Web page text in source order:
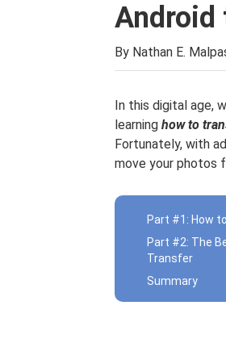
Android
By Nathan E.
In this digital age,
learning how to
Fortunately, with
move your photos
Part #1: How
Part #2: The
Transfer
Summary